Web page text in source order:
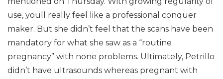
use, youll really feel like a professional conquer
maker. But she didn’t feel that the scans have been
mandatory for what she saw as a “routine
pregnancy” with none problems. Ultimately, Petrillo
didn’t have ultrasounds whereas pregnant with